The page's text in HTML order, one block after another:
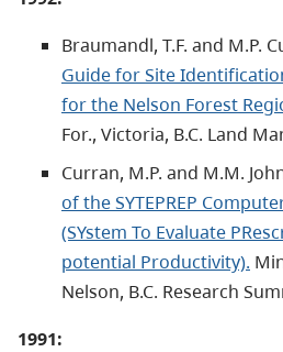
Braumandl, T.F. and M.P.
Guide for Site
for the Nelson Forest
For., Victoria, B.C. Land
Curran, M.P. and M.M.
of the SYTEPREP
(SYstem To Evaluate
potential Productivity).
Nelson, B.C. Research
1991: